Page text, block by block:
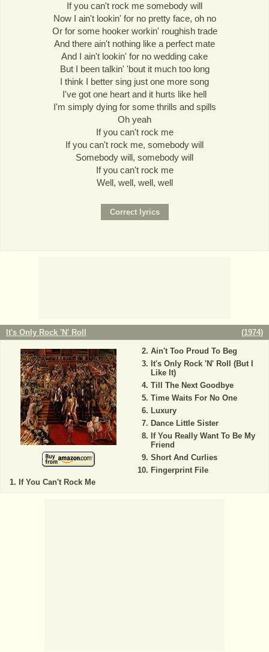
If you can't rock me somebody will
Now I ain't lookin' for no pretty face, oh no
Or for some hooker workin' roughish trade
And there ain't nothing like a perfect mate
And I ain't lookin' for no wedding cake
But I been talkin' 'bout it much too long
I think I better sing just one more song
I've got one heart and it hurts like hell
I'm simply dying for some thrills and spills
Oh yeah
If you can't rock me
If you can't rock me, somebody will
Somebody will, somebody will
If you can't rock me
Well, well, well, well
It's Only Rock 'N' Roll (1974)
If You Can't Rock Me
Ain't Too Proud To Beg
It's Only Rock 'N' Roll (But I
Like It)
Till The Next Goodbye
Time Waits For No One
Luxury
Dance Little Sister
If You Really Want To Be My
Friend
Short And Curlies
Fingerprint File